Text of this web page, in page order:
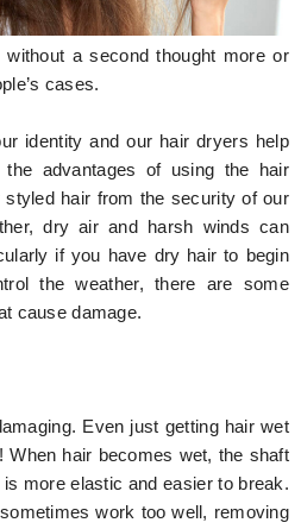
a second thought more or
cases.
identity and our hair dryers help
advantages of using the hair
hair from the security of our
dry air and harsh winds can
if you have dry hair to begin
the weather, there are some
cause damage.
Even just getting hair wet
When hair becomes wet, the shaft
more elastic and easier to break.
work too well, removing